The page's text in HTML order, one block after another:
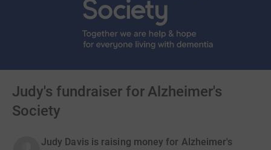
Judy's fundraiser for Alzheimer's
Society
Judy Davis is raising money for Alzheimer's